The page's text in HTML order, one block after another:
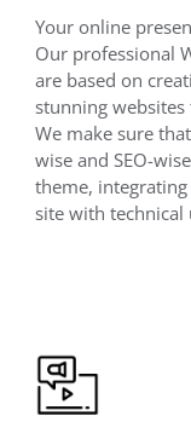
Your online
Our professional
are based on
stunning
We make sure
wise and SEO-
theme,
site with technical